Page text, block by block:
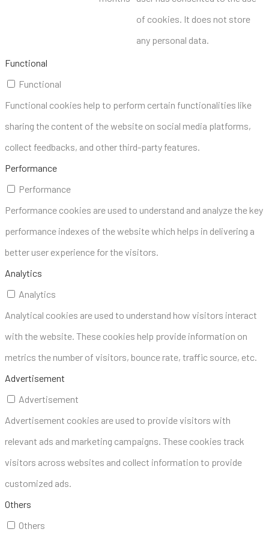
of cookies. It does not store
any personal data.
Functional
Functional
Functional cookies help to perform certain functionalities like
sharing the content of the website on social media platforms,
collect feedbacks, and other third-party features.
Performance
Performance
Performance cookies are used to understand and analyze the key
performance indexes of the website which helps in delivering a
better user experience for the visitors.
Analytics
Analytics
Analytical cookies are used to understand how visitors interact
with the website. These cookies help provide information on
metrics the number of visitors, bounce rate, traffic source, etc.
Advertisement
Advertisement
Advertisement cookies are used to provide visitors with
relevant ads and marketing campaigns. These cookies track
visitors across websites and collect information to provide
customized ads.
Others
Others